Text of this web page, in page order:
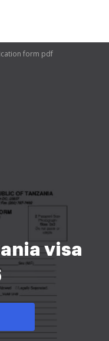
form pdf
visa